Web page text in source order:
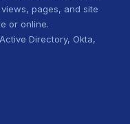
pages, and site
or online.
Directory, Okta,